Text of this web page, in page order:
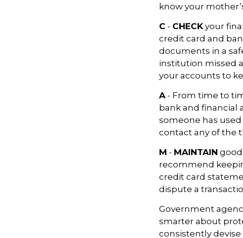
know your
C - CHECKyour
credit card and
documents in a
institution missed
your accounts to
A - From time to
bank and financial
someone has
contact any of the
M - MAINTAIN
recommend
credit card
dispute a
Government
smarter about
consistently